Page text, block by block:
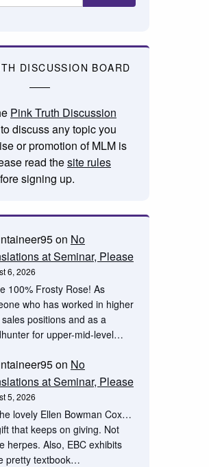
DISCUSSION BOARD
Pink Truth Discussion
to discuss any topic you
or promotion of MLM is
read thesite rules
signing up.
on No
at Seminar, Please
6, 2026
100% Frosty Rose! As
who has worked in higher
sales positions and as a
for upper-mid-level…
on No
at Seminar, Please
5, 2026
lovely Ellen Bowman Cox…
that keeps on giving. Not
herpes. Also, EBC exhibits
pretty textbook…